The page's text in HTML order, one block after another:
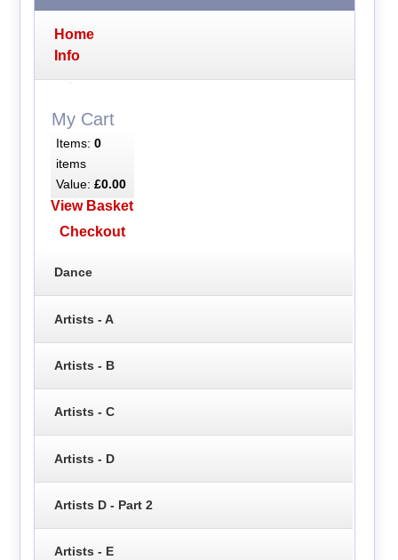
Home
Info
My Cart
Items: 0
items
Value: £0.00
View Basket
Checkout
Dance
Artists - A
Artists - B
Artists - C
Artists - D
Artists D - Part 2
Artists - E